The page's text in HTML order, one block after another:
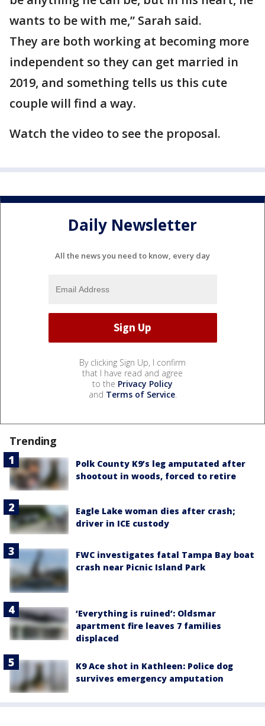
wants to be with me,” Sarah said.
They are both working at becoming more
independent so they can get married in
2019, and something tells us this cute
couple will find a way.
Watch the video to see the proposal.
Daily Newsletter
All the news you need to know, every day
By clicking Sign Up, I confirm
that I have read and agree
to the Privacy Policy
and Terms of Service.
Trending
Polk County K9’s leg amputated after
shootout in woods, forced to retire
Eagle Lake woman dies after crash;
driver in ICE custody
FWC investigates fatal Tampa Bay boat
crash near Picnic Island Park
‘Everything is ruined’: Oldsmar
apartment fire leaves 7 families
displaced
K9 Ace shot in Kathleen: Police dog
survives emergency amputation